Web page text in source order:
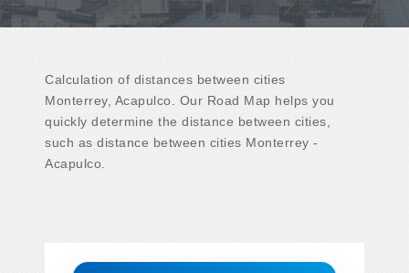
Calculation of distances between cities
Monterrey, Acapulco. Our Road Map helps you
quickly determine the distance between cities,
such as distance between cities Monterrey -
Acapulco.